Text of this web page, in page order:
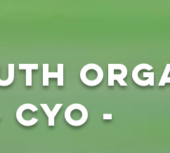
CYO -